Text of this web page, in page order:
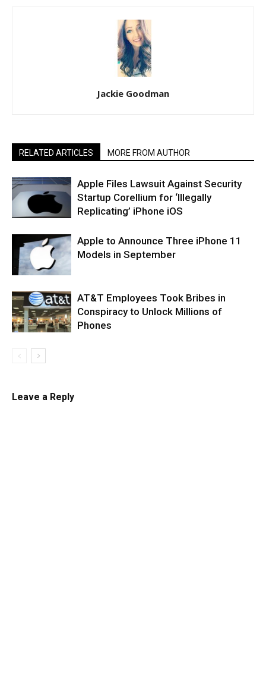
Jackie Goodman
RELATED ARTICLES MORE FROM AUTHOR
Apple Files Lawsuit Against Security
Startup Corellium for ‘Illegally
Replicating’ iPhone iOS
Apple to Announce Three iPhone 11
Models in September
AT&T Employees Took Bribes in
Conspiracy to Unlock Millions of
Phones
Leave a Reply